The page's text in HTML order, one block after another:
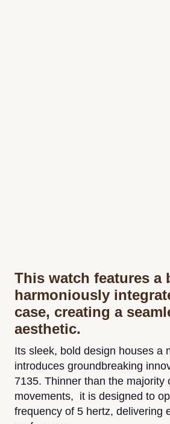
This watch features a
harmoniously
case, creating a
aesthetic.
Its sleek, bold design houses a
introduces groundbreaking
7135. Thinner than the majority
movements, it is designed to
frequency of 5 hertz, delivering